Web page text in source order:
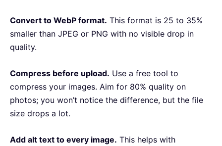
Convert to WebP format. This format is 25 to 35%
smaller than JPEG or PNG with no visible drop in
quality.
Compress before upload. Use a free tool to
compress your images. Aim for 80% quality on
photos; you won’t notice the difference, but the file
size drops a lot.
Add alt text to every image. This helps with